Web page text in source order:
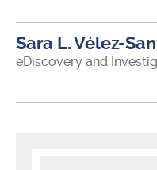
Sara L. Vélez-
eDiscovery and